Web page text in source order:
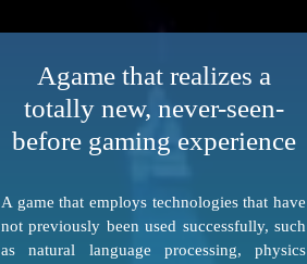
Agame that realizes a
totally new, never-seen-
before gaming experience
A game that employs technologies that have
not previously been used successfully, such
as natural language processing, physics